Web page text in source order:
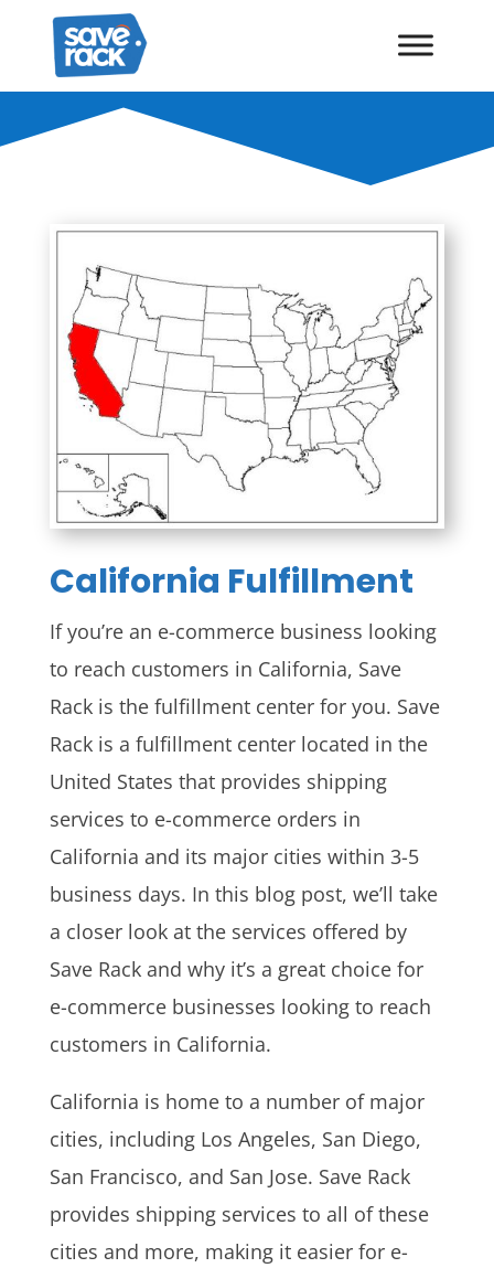
California Fulfillment
If you’re an e-commerce business looking
to reach customers in California, Save
Rack is the fulfillment center for you. Save
Rack is a fulfillment center located in the
United States that provides shipping
services to e-commerce orders in
California and its major cities within 3-5
business days. In this blog post, we’ll take
a closer look at the services offered by
Save Rack and why it’s a great choice for
e-commerce businesses looking to reach
customers in California.
California is home to a number of major
cities, including Los Angeles, San Diego,
San Francisco, and San Jose. Save Rack
provides shipping services to all of these
cities and more, making it easier for e-